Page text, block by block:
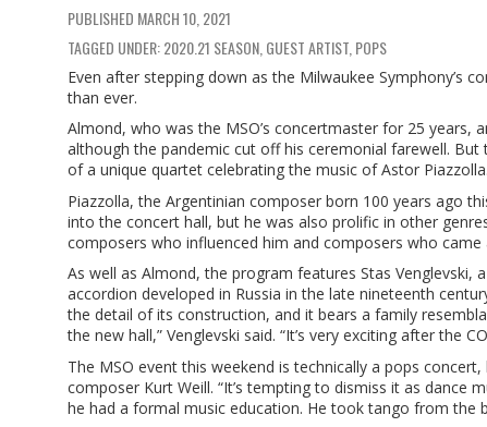
PUBLISHED MARCH 10, 2021
TAGGED UNDER: 2020.21 SEASON, GUEST ARTIST, POPS
Even after stepping down as the Milwaukee Symphony’s
than ever.
Almond, who was the MSO’s concertmaster for 25
although the pandemic cut off his ceremonial farewell.
of a unique quartet celebrating the music of Astor Piazzolla.
Piazzolla, the Argentinian composer born 100 years ago
into the concert hall, but he was also prolific in other
composers who influenced him and composers who came
As well as Almond, the program features Stas
accordion developed in Russia in the late nineteenth
the detail of its construction, and it bears a family
the new hall,” Venglevski said. “It’s very exciting after the
The MSO event this weekend is technically a pops
composer Kurt Weill. “It’s tempting to dismiss it as dance
he had a formal music education. He took tango from the